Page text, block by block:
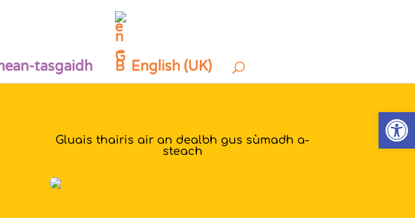
tasgaidh English (UK)
Gluais thairis air an dealbh gus sùmadh a-
steach